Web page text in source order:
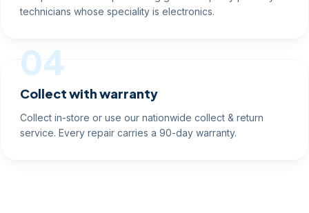
technicians whose speciality is electronics.
04
Collect with warranty
Collect in-store or use our nationwide collect & return
service. Every repair carries a 90-day warranty.